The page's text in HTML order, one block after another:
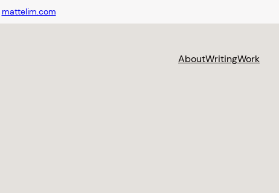
mattelim.com
AboutWritingWork